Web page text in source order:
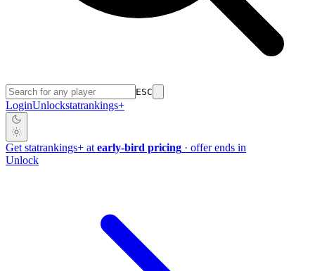
ESC
LoginUnlockstatrankings+
Get statrankings+ at early-bird pricing · offer ends in
Unlock